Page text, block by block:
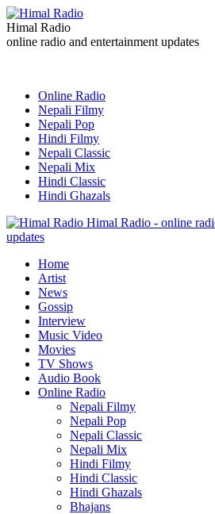
Himal Radio
online radio and entertainment updates
Online Radio
Nepali Filmy
Nepali Pop
Hindi Filmy
Nepali Classic
Nepali Mix
Hindi Classic
Hindi Ghazals
Himal Radio - online
updates
Home
Artist
News
Gossip
Interview
Music Video
Movies
TV Shows
Audio Book
Online Radio
Nepali Filmy
Nepali Pop
Nepali Classic
Nepali Mix
Hindi Filmy
Hindi Classic
Hindi Ghazals
Bhajans